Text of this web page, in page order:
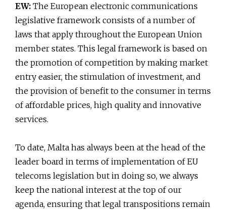
EW: The European electronic communications
legislative framework consists of a number of
laws that apply throughout the European Union
member states. This legal framework is based on
the promotion of competition by making market
entry easier, the stimulation of investment, and
the provision of benefit to the consumer in terms
of affordable prices, high quality and innovative
services.
To date, Malta has always been at the head of the
leader board in terms of implementation of EU
telecoms legislation but in doing so, we always
keep the national interest at the top of our
agenda, ensuring that legal transpositions remain